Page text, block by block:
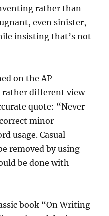
rather than
even sinister,
insisting that’s not
on the AP
rather different view
quote: “Never
minor
usage. Casual
removed by using
be done with
book “On Writing